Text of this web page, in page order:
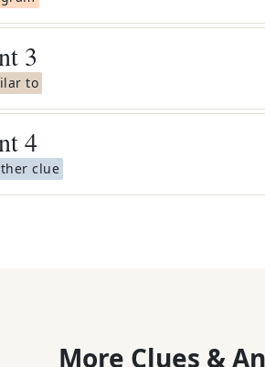
3
to
4
clue
More Clues &